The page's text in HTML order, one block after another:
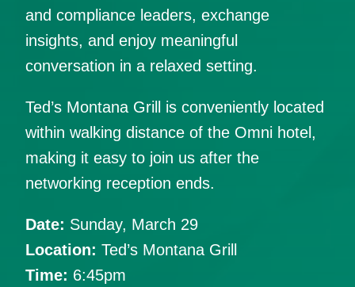
and compliance leaders, exchange
insights, and enjoy meaningful
conversation in a relaxed setting.
Ted’s Montana Grill is conveniently located
within walking distance of the Omni hotel,
making it easy to join us after the
networking reception ends.
Date: Sunday, March 29
Location: Ted’s Montana Grill
Time: 6:45pm